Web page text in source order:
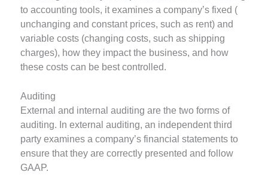
to accounting tools, it examines a company’s fixed (
unchanging and constant prices, such as rent) and
variable costs (changing costs, such as shipping
charges), how they impact the business, and how
these costs can be best controlled.
Auditing
External and internal auditing are the two forms of
auditing. In external auditing, an independent third
party examines a company’s financial statements to
ensure that they are correctly presented and follow
GAAP.